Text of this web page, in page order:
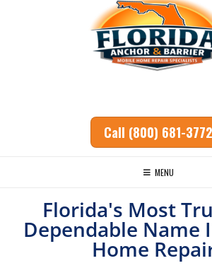
Call (800) 681-3772
MENU
Florida's Most
Dependable Name
Home